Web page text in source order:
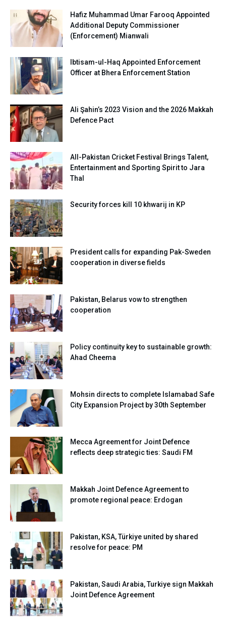
Hafiz Muhammad Umar Farooq Appointed
Additional Deputy Commissioner
(Enforcement) Mianwali
Ibtisam-ul-Haq Appointed Enforcement
Officer at Bhera Enforcement Station
Ali Şahin’s 2023 Vision and the 2026 Makkah
Defence Pact
All-Pakistan Cricket Festival Brings Talent,
Entertainment and Sporting Spirit to Jara
Thal
Security forces kill 10 khwarij in KP
President calls for expanding Pak-Sweden
cooperation in diverse fields
Pakistan, Belarus vow to strengthen
cooperation
Policy continuity key to sustainable growth:
Ahad Cheema
Mohsin directs to complete Islamabad Safe
City Expansion Project by 30th September
Mecca Agreement for Joint Defence
reflects deep strategic ties: Saudi FM
Makkah Joint Defence Agreement to
promote regional peace: Erdogan
Pakistan, KSA, Türkiye united by shared
resolve for peace: PM
Pakistan, Saudi Arabia, Turkiye sign Makkah
Joint Defence Agreement